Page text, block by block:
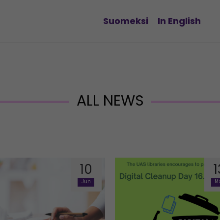
Change language
Suomeksi In English
ALL NEWS
10
Jun